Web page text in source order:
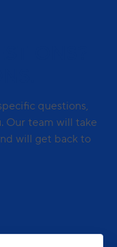
questions,
Our team will take
will get back to